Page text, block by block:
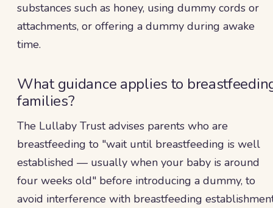
substances such as honey, using dummy cords or
attachments, or offering a dummy during awake
time.
What guidance applies to
families?
The Lullaby Trust advises parents who are
breastfeeding to "wait until breastfeeding is well
established — usually when your baby is around
four weeks old" before introducing a dummy, to
avoid interference with breastfeeding